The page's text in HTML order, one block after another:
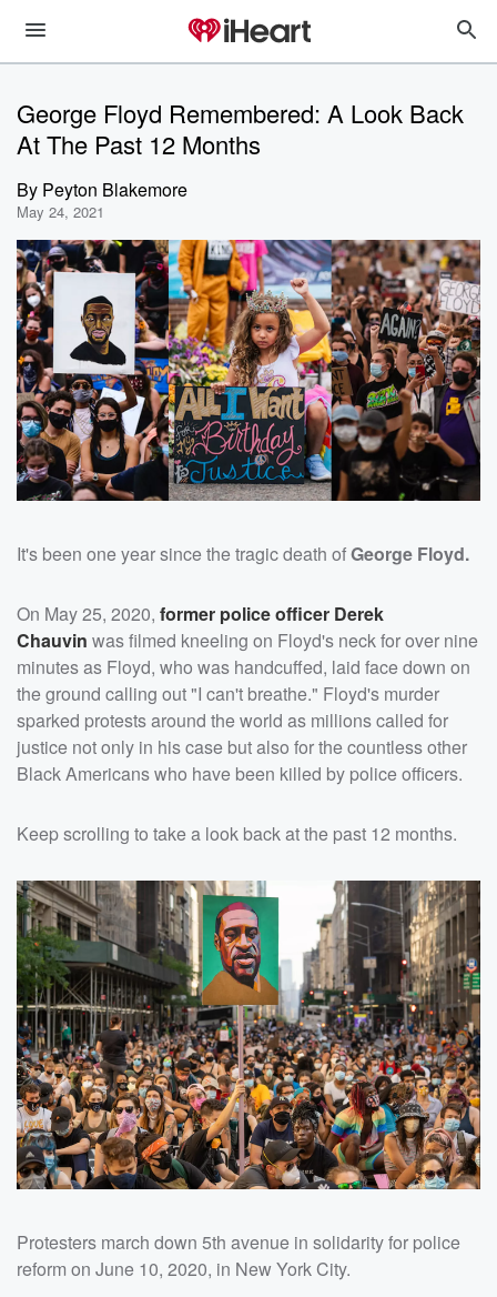
George Floyd Remembered: A Look Back
At The Past 12 Months
By Peyton Blakemore
May 24, 2021
It's been one year since the tragic death ofGeorge Floyd.
On May 25, 2020, former police officer Derek
Chauvin was filmed kneeling on Floyd's neck for over nine
minutes as Floyd, who was handcuffed, laid face down on
the ground calling out "I can't breathe." Floyd's murder
sparked protests around the world as millions called for
justice not only in his case but also for the countless other
Black Americans who have been killed by police officers.
Keep scrolling to take a look back at the past 12 months.
Protesters march down 5th avenue in solidarity for police
reform on June 10, 2020, in New York City.